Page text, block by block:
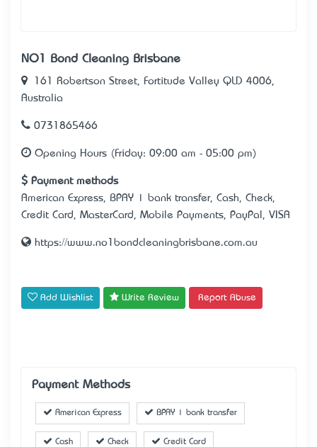
NO1 Bond Cleaning Brisbane
161 Robertson Street, Fortitude Valley QLD 4006,
Australia
0731865466
Opening Hours (Friday: 09:00 am - 05:00 pm)
Payment methods
American Express, BPAY | bank transfer, Cash, Check,
Credit Card, MasterCard, Mobile Payments, PayPal, VISA
https://www.no1bondcleaningbrisbane.com.au
Add Wishlist Write Review Report Abuse
Payment Methods
American Express BPAY | bank transfer
Cash Check Credit Card